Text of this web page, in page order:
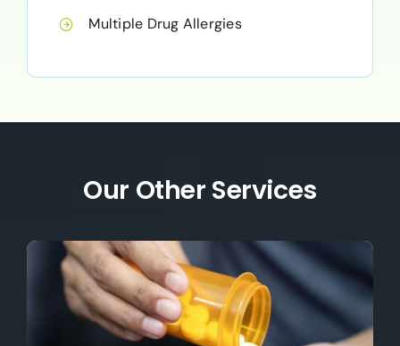
Multiple Drug Allergies
Our Other Services